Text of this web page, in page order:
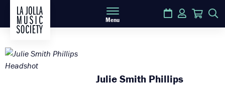
Menu
Calendar
LoginCart
Julie Smith Phillips